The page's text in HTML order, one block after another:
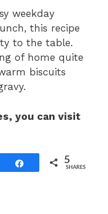
weekday
this recipe
to the table.
of home quite
biscuits
you can visit
Share 5
SHARES